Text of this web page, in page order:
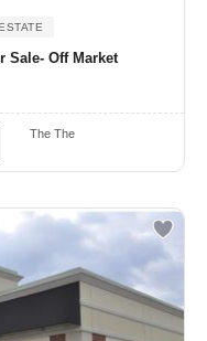
Sale- Off Market
The The